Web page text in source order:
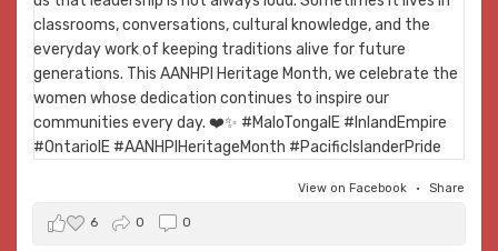
View on Facebook · Share
6 0 0